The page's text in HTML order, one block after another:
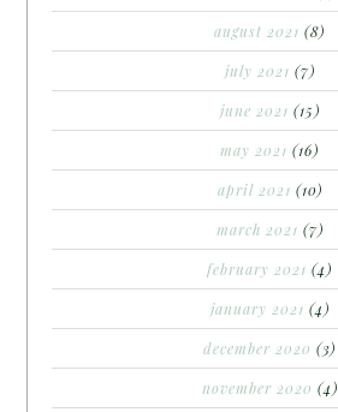
august 2021 (8)
july 2021 (7)
june 2021 (15)
may 2021 (16)
april 2021 (10)
march 2021 (7)
february 2021 (4)
january 2021 (4)
december 2020 (3)
november 2020 (4)